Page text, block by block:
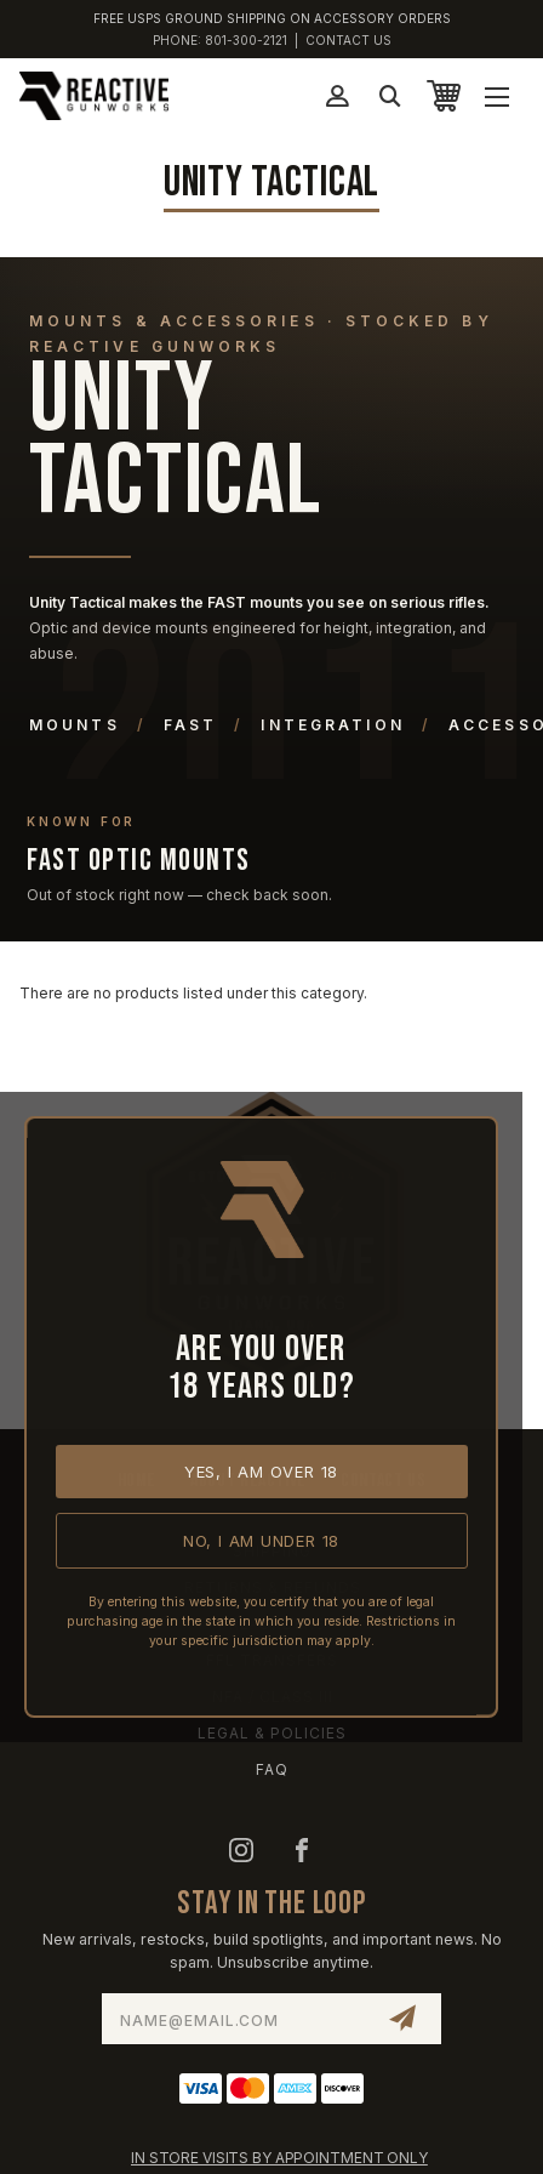
FREE USPS GROUND SHIPPING ON ACCESSORY ORDERS
PHONE: 801-300-2121 CONTACT US
UNITY TACTICAL
MOUNTS & ACCESSORIES · STOCKED BY
REACTIVE GUNWORKS
UNITY
TACTICAL
Unity Tactical makes the FAST mounts you see on serious rifles.
Optic and device mounts engineered for height, integration, and
abuse.
MOUNTS / FAST / INTEGRATION /
KNOWN FOR
FAST optic mounts
Out of stock right now — check back soon.
There are no products listed under this category.
Are you over
18 years old?
YES, I AM OVER 18
NO, I AM UNDER 18
By entering this website, you certify that you are of legal
purchasing age in the state in which you reside. Restrictions in
your specific jurisdiction may apply.
ABOUT REACTIVE
SHIPPING
PRE-ORDERS
LEGAL & POLICIES
FAQ
STAY IN THE LOOP
New arrivals, restocks, build spotlights, and important news. No
spam. Unsubscribe anytime.
IN STORE VISITS BY APPOINTMENT ONLY